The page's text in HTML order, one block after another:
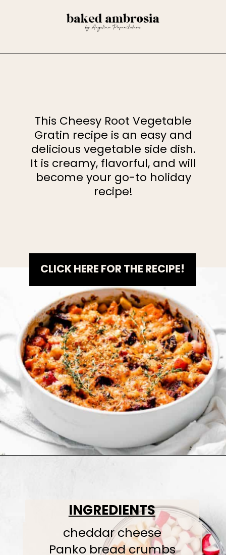
This Cheesy Root Vegetable
Gratin recipe is an easy and
delicious vegetable side dish.
It is creamy, flavorful, and will
become your go-to holiday
recipe!
CLICK HERE FOR THE RECIPE!
INGREDIENTS
cheddar cheese
Panko bread crumbs